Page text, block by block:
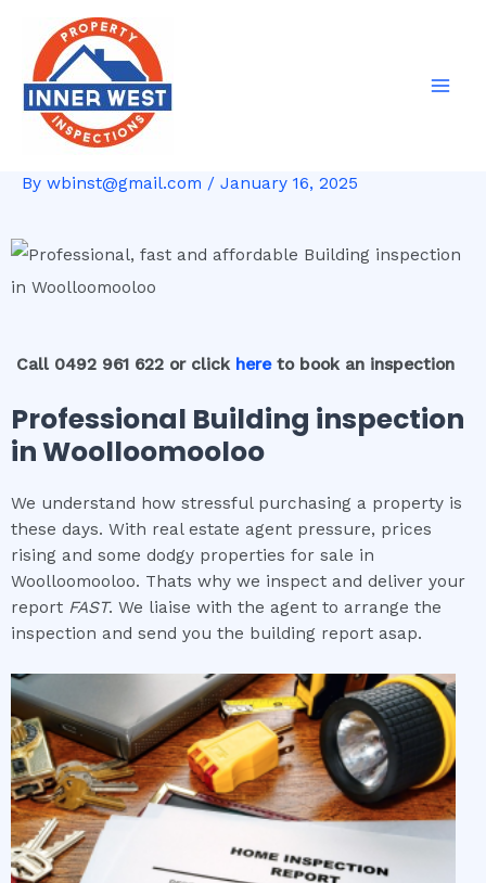
content
By wbinst@gmail.com / January 16, 2025
Call 0492 961 622 or click hereto book an inspection
Professional Building inspection
in Woolloomooloo
We understand how stressful purchasing a property is
these days. With real estate agent pressure, prices
rising and some dodgy properties for sale in
Woolloomooloo. Thats why we inspect and deliver your
report FAST. We liaise with the agent to arrange the
inspection and send you the building report asap.
navigation